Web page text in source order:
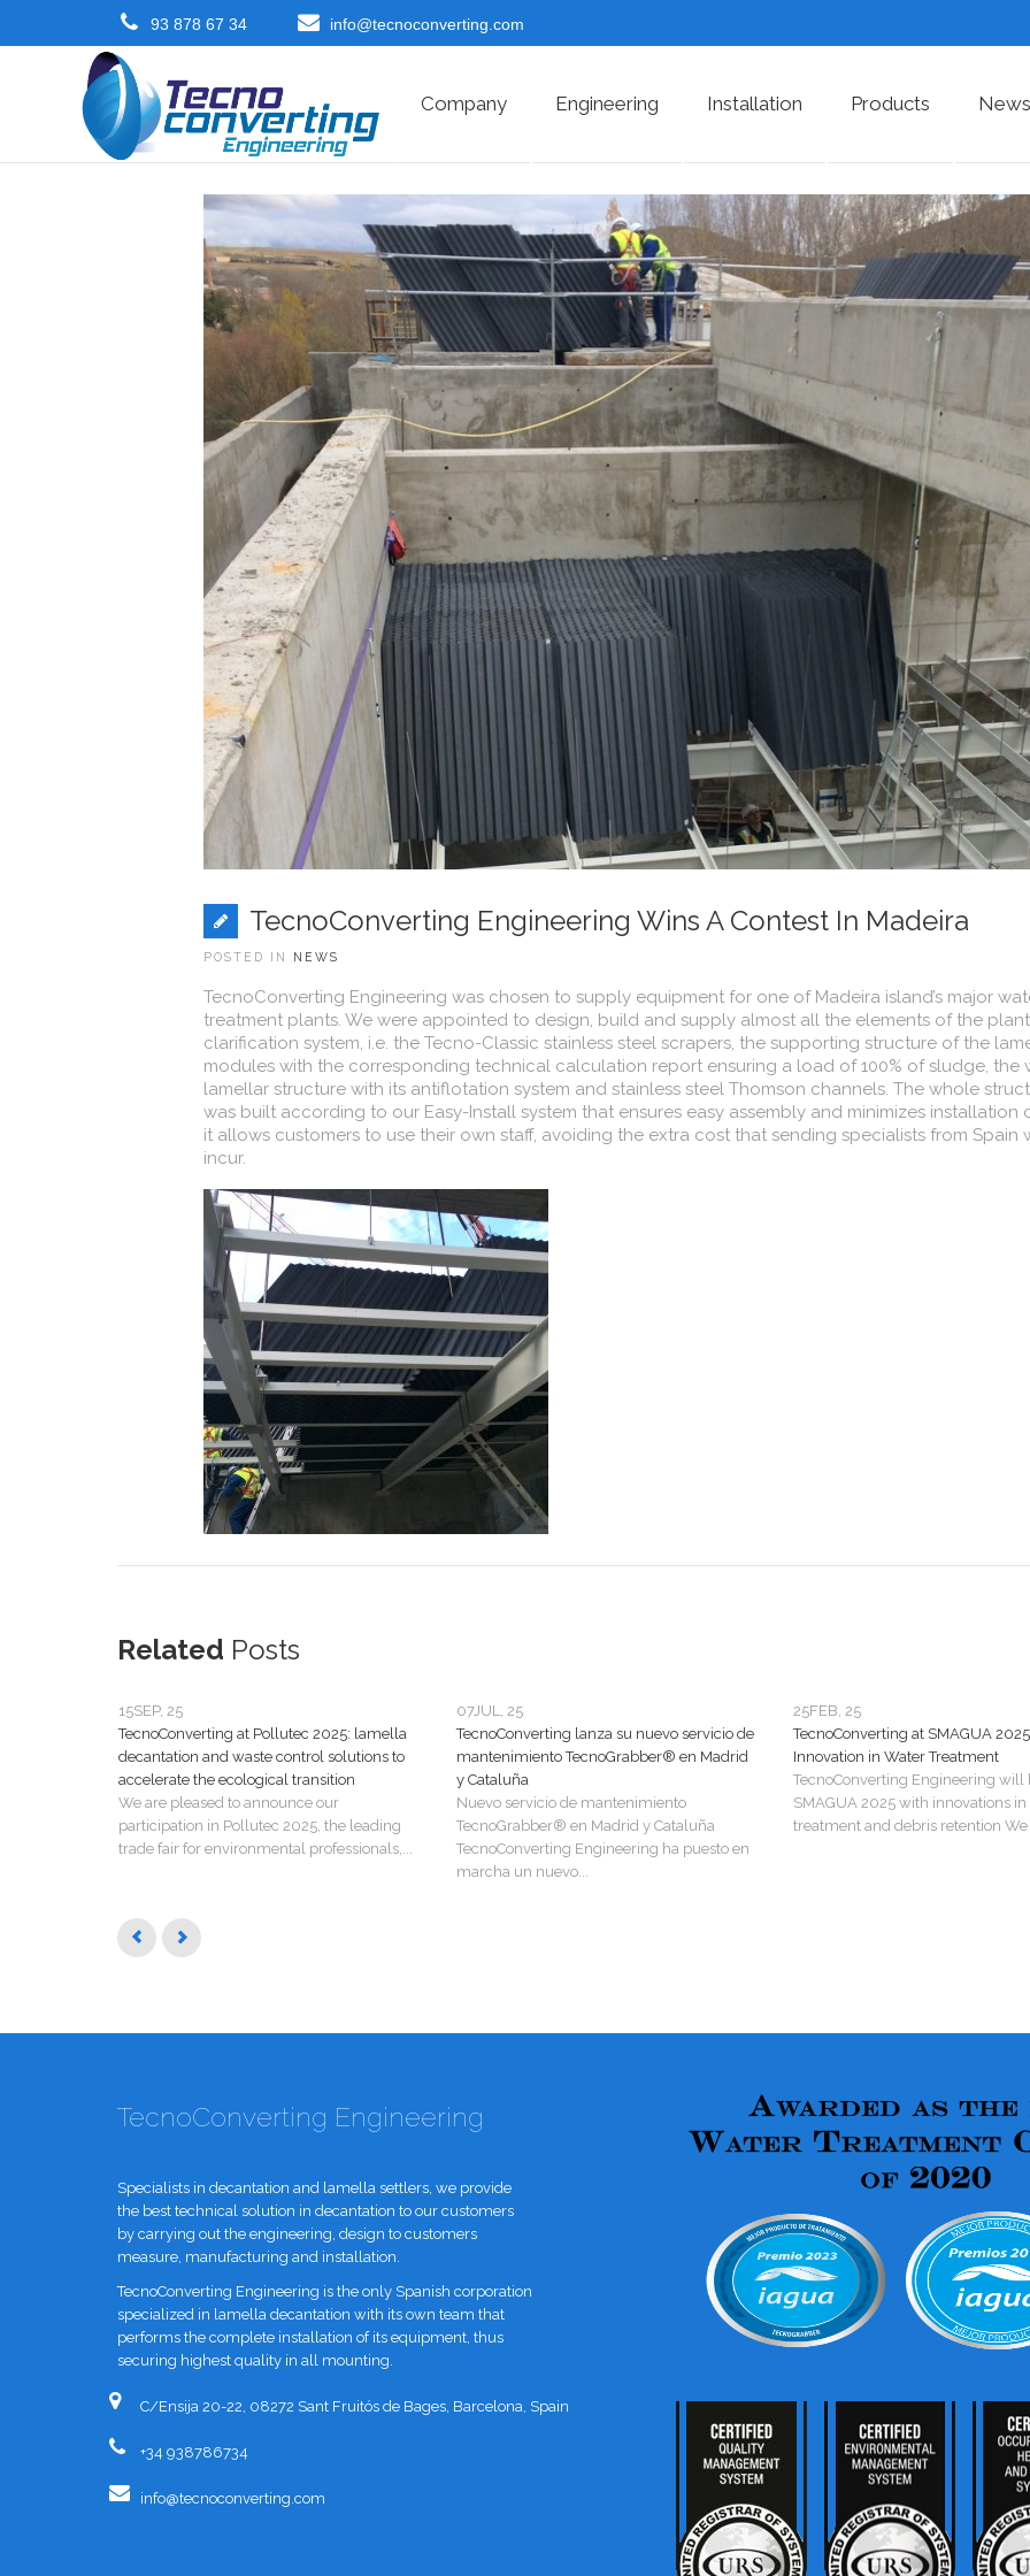
93 878 67 34 info@tecnoconverting.com
Company Engineering Installation Products
TecnoConverting Engineering Wins A Contest In Madeira
POSTED IN NEWS
TecnoConverting Engineering was chosen to supply equipment for one of Madeira island’s major
treatment plants. We were appointed to design, build and supply almost all the elements of the
clarification system, i.e. the Tecno-Classic stainless steel scrapers, the supporting structure of the
modules with the corresponding technical calculation report ensuring a load of 100% of sludge, the
lamellar structure with its antiflotation system and stainless steel Thomson channels. The whole
was built according to our Easy-Install system that ensures easy assembly and minimizes installation
it allows customers to use their own staff, avoiding the extra cost that sending specialists from Spain
incur.
Related Posts
15SEP, 25
TecnoConverting at Pollutec 2025: lamella
decantation and waste control solutions to
accelerate the ecological transition
We are pleased to announce our
participation in Pollutec 2025, the leading
trade fair for environmental professionals,...
07JUL, 25
TecnoConverting lanza su nuevo servicio de
mantenimiento TecnoGrabber® en Madrid
y Cataluña
Nuevo servicio de mantenimiento
TecnoGrabber® en Madrid y Cataluña
TecnoConverting Engineering ha puesto en
marcha un nuevo...
25FEB, 25
TecnoConverting at SMAGUA
Innovation in Water Treatment
TecnoConverting Engineering will
SMAGUA 2025 with innovations
treatment and debris retention We
TecnoConverting Engineering
Specialists in decantation and lamella settlers, we provide
the best technical solution in decantation to our customers
by carrying out the engineering, design to customers
measure, manufacturing and installation.
TecnoConverting Engineering is the only Spanish corporation
specialized in lamella decantation with its own team that
performs the complete installation of its equipment, thus
securing highest quality in all mounting.
C/Ensija 20-22, 08272 Sant Fruitós de Bages, Barcelona, Spain
+34 938786734
info@tecnoconverting.com